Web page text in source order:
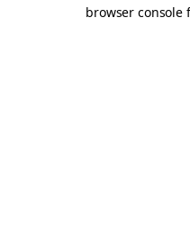
browser console